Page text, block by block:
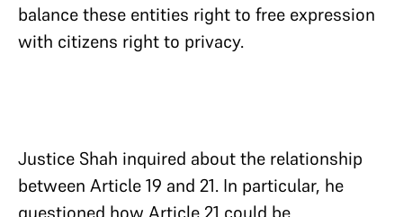
balance these entities right to free expression
with citizens right to privacy.
Justice Shah inquired about the relationship
between Article 19 and 21. In particular, he